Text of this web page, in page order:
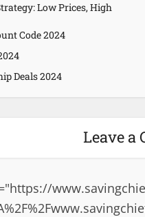
Low Prices, High
Code 2024
Deals 2024
Leave a
https://